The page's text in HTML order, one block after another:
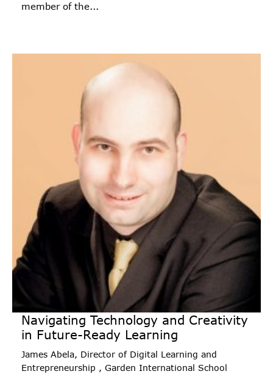
member of the...
Navigating Technology and Creativity
in Future-Ready Learning
James Abela, Director of Digital Learning and
Entrepreneurship , Garden International School